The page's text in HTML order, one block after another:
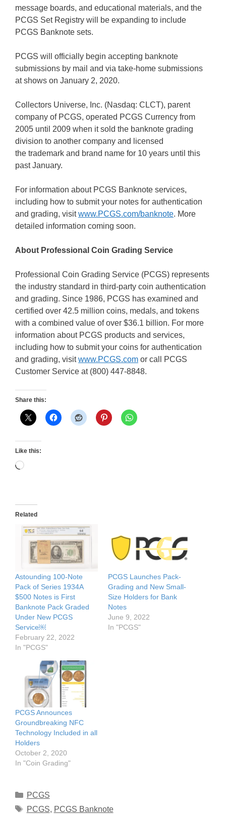
message boards, and educational materials, and the
PCGS Set Registry will be expanding to include
PCGS Banknote sets.
PCGS will officially begin accepting banknote
submissions by mail and via take-home submissions
at shows on January 2, 2020.
Collectors Universe, Inc. (Nasdaq: CLCT), parent
company of PCGS, operated PCGS Currency from
2005 until 2009 when it sold the banknote grading
division to another company and licensed
the trademark and brand name for 10 years until this
past January.
For information about PCGS Banknote services,
including how to submit your notes for authentication
and grading, visitwww.PCGS.com/banknote. More
detailed information coming soon.
About Professional Coin Grading Service
Professional Coin Grading Service (PCGS) represents
the industry standard in third-party coin authentication
and grading. Since 1986, PCGS has examined and
certified over 42.5 million coins, medals, and tokens
with a combined value of over $36.1 billion. For more
information about PCGS products and services,
including how to submit your coins for authentication
and grading, visitwww.PCGS.com or call PCGS
Customer Service at (800) 447-8848.
Share this:
Like this:
Loading…
Related
Astounding 100-Note
Pack of Series 1934A
$500 Notes is First
Banknote Pack Graded
Under New PCGS
Service￼
February 22, 2022
In "PCGS"
PCGS Launches Pack-
Grading and New Small-
Size Holders for Bank
Notes
June 9, 2022
In "PCGS"
PCGS Announces
Groundbreaking NFC
Technology Included in all
Holders
October 2, 2020
In "Coin Grading"
Categories
PCGS
Tags
PCGS, PCGS Banknote